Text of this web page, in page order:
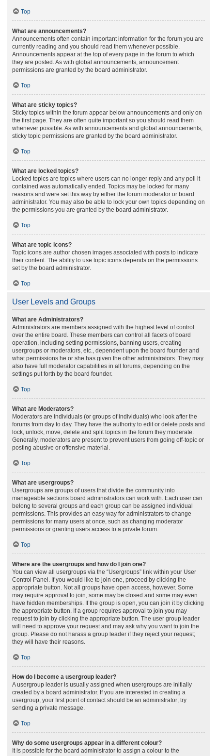
Top
What are announcements?
Announcements often contain important information for the forum you are
currently reading and you should read them whenever possible.
Announcements appear at the top of every page in the forum to which
they are posted. As with global announcements, announcement
permissions are granted by the board administrator.
Top
What are sticky topics?
Sticky topics within the forum appear below announcements and only on
the first page. They are often quite important so you should read them
whenever possible. As with announcements and global announcements,
sticky topic permissions are granted by the board administrator.
Top
What are locked topics?
Locked topics are topics where users can no longer reply and any poll it
contained was automatically ended. Topics may be locked for many
reasons and were set this way by either the forum moderator or board
administrator. You may also be able to lock your own topics depending on
the permissions you are granted by the board administrator.
Top
What are topic icons?
Topic icons are author chosen images associated with posts to indicate
their content. The ability to use topic icons depends on the permissions
set by the board administrator.
Top
User Levels and Groups
What are Administrators?
Administrators are members assigned with the highest level of control
over the entire board. These members can control all facets of board
operation, including setting permissions, banning users, creating
usergroups or moderators, etc., dependent upon the board founder and
what permissions he or she has given the other administrators. They may
also have full moderator capabilities in all forums, depending on the
settings put forth by the board founder.
Top
What are Moderators?
Moderators are individuals (or groups of individuals) who look after the
forums from day to day. They have the authority to edit or delete posts and
lock, unlock, move, delete and split topics in the forum they moderate.
Generally, moderators are present to prevent users from going off-topic or
posting abusive or offensive material.
Top
What are usergroups?
Usergroups are groups of users that divide the community into
manageable sections board administrators can work with. Each user can
belong to several groups and each group can be assigned individual
permissions. This provides an easy way for administrators to change
permissions for many users at once, such as changing moderator
permissions or granting users access to a private forum.
Top
Where are the usergroups and how do I join one?
You can view all usergroups via the “Usergroups” link within your User
Control Panel. If you would like to join one, proceed by clicking the
appropriate button. Not all groups have open access, however. Some
may require approval to join, some may be closed and some may even
have hidden memberships. If the group is open, you can join it by clicking
the appropriate button. If a group requires approval to join you may
request to join by clicking the appropriate button. The user group leader
will need to approve your request and may ask why you want to join the
group. Please do not harass a group leader if they reject your request;
they will have their reasons.
Top
How do I become a usergroup leader?
A usergroup leader is usually assigned when usergroups are initially
created by a board administrator. If you are interested in creating a
usergroup, your first point of contact should be an administrator; try
sending a private message.
Top
Why do some usergroups appear in a different colour?
It is possible for the board administrator to assign a colour to the